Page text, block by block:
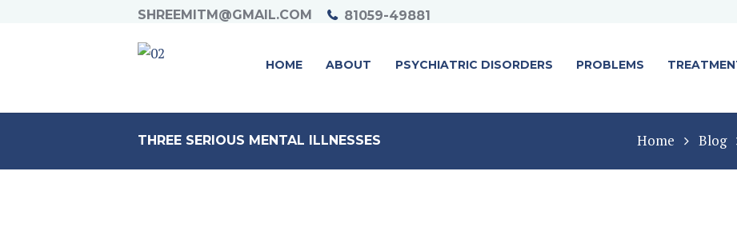
SHREEMITM@GMAIL.COM 81059-49881
HOME ABOUT PSYCHIATRIC DISORDERS PROBLEMS
THREE SERIOUS MENTAL ILLNESSES Home Blog